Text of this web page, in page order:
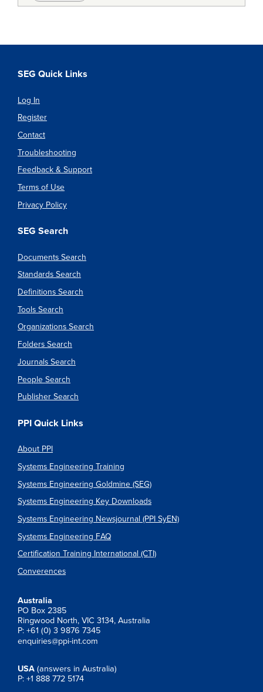
SEG Quick Links
Log In
Register
Contact
Troubleshooting
Feedback & Support
Terms of Use
Privacy Policy
SEG Search
Documents Search
Standards Search
Definitions Search
Tools Search
Organizations Search
Folders Search
Journals Search
People Search
Publisher Search
PPI Quick Links
About PPI
Systems Engineering Training
Systems Engineering Goldmine (SEG)
Systems Engineering Key Downloads
Systems Engineering Newsjournal (PPI SyEN)
Systems Engineering FAQ
Certification Training International (CTI)
Converences
Australia
PO Box 2385
Ringwood North, VIC 3134, Australia
P: +61 (0) 3 9876 7345
enquiries@ppi-int.com
USA (answers in Australia)
P: +1 888 772 5174